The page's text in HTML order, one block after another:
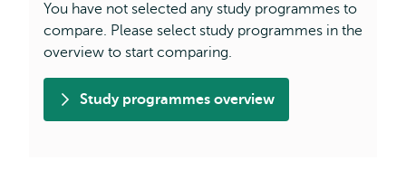
You have not selected any study programmes to
compare. Please select study programmes in the
overview to start comparing.
Study programmes overview